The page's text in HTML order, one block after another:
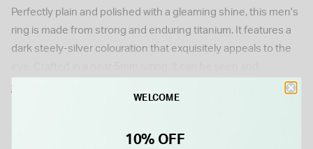
Perfectly plain and polished with a gleaming shine, this men's
ring is made from strong and enduring titanium. It features a
dark steely-silver colouration that exquisitely appeals to the
appreciated on the finger without being too distracting or
garish. Ideal to add a flash of style to the looks and outfit
wedding ring choice. A perfect piece of men's jewellery that is
Show More
WELCOME
10% OFF